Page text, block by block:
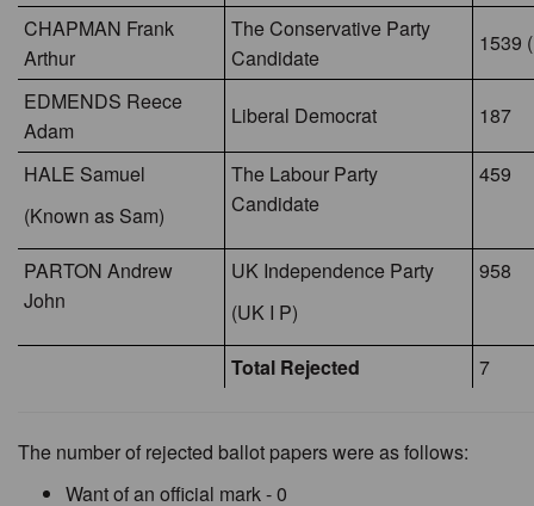
CHAPMAN Frank
Arthur
The Conservative Party
Candidate
1539
EDMENDS Reece
Adam
Liberal Democrat 187
HALE Samuel
(Known as Sam)
The Labour Party
Candidate
459
PARTON Andrew
John
UK Independence Party
(UK I P)
958
Total Rejected 7
The number of rejected ballot papers were as follows:
Want of an official mark - 0